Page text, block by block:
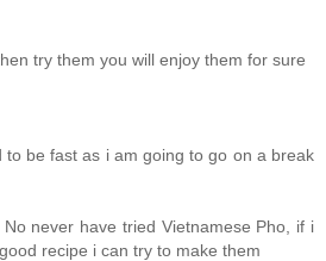
try them you will enjoy them for sure
to be fast as i am going to go on a break
never have tried Vietnamese Pho, if i
recipe i can try to make them